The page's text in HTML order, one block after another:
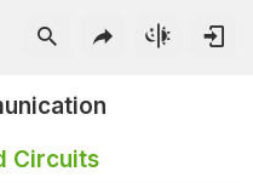
Circuits